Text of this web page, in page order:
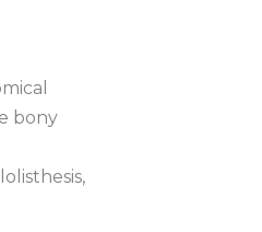
bony